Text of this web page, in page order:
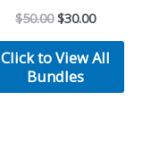
$50.00 Original
was:
$50.00.
$30.00Current
is:
$30.00.
Click to View All
Bundles